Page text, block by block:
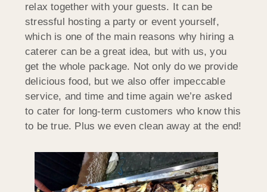
relax together with your guests. It can be
stressful hosting a party or event yourself,
which is one of the main reasons why hiring a
caterer can be a great idea, but with us, you
get the whole package. Not only do we provide
delicious food, but we also offer impeccable
service, and time and time again we’re asked
to cater for long-term customers who know this
to be true. Plus we even clean away at the end!